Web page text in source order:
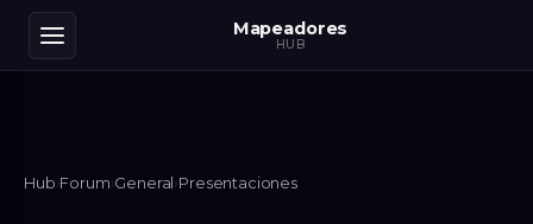
Mapeadores
HUB
Hub›Forum›General ›Presentaciones